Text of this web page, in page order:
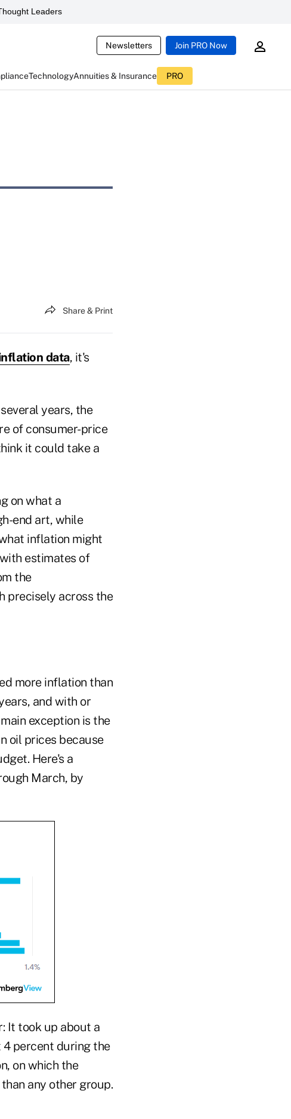
Leaders
Newsletters Join PRO Now
TechnologyAnnuities & Insurance PRO
Share & Print
data, it's
years, the
of consumer-price
it could take a
on what a
end art, while
inflation might
estimates of
the
precisely across the
more inflation than
and with or
exception is the
oil prices because
Here's a
March, by
It took up about a
4 percent during the
on which the
any other group.